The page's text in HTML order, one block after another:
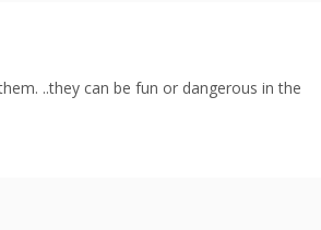
..they can be fun or dangerous in the